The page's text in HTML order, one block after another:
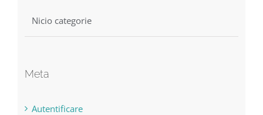
Nicio categorie
Meta
Autentificare